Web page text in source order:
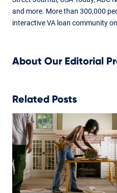
Mar 24, 2025
Written By
Don Wilson
Wilson.
and more. More than 300,000
interactive VA loan community
About Our Editorial
Related Posts